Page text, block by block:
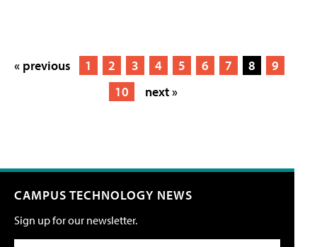
« previous 1 2 3 4 5 6 7 8
9
10
next »
CAMPUS TECHNOLOGY NEWS
Sign up for our newsletter.